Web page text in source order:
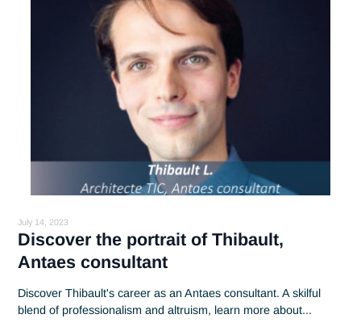
into account cultural and social diversities, in order to
encourage open and respectful dialogue.
What's new at Antaes